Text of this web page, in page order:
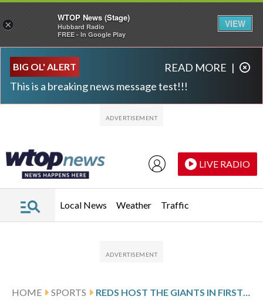
BIG OL' ALERT
This is a breaking news message test!!!
READ MORE |
LIVE RADIO
Local News Weather Traffic
HOME SPORTS
×
WTOP News (Stage)
Hubbard Radio
FREE - In Google Play
VIEW